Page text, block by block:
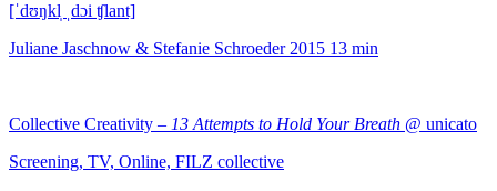
[ˈdʊŋkl̩ ˌdɔi ʧlant]
Juliane Jaschnow & Stefanie Schroeder 2015 13 min
Collective Creativity – 13 Attempts to Hold Your Breath @ unicato
Screening, TV, Online, FILZ collective